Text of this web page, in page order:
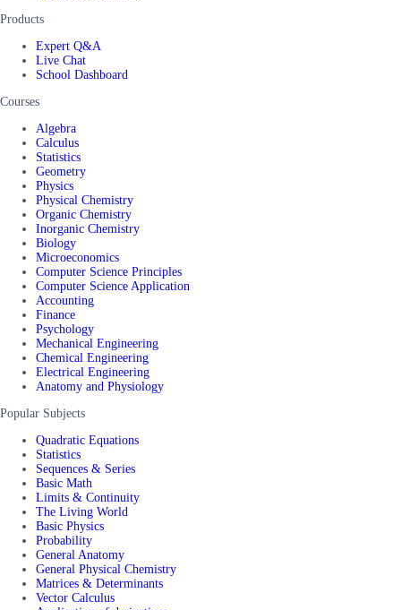
Products
Expert Q&A
Live Chat
School Dashboard
Courses
Algebra
Calculus
Statistics
Geometry
Physics
Physical Chemistry
Organic Chemistry
Inorganic Chemistry
Biology
Microeconomics
Computer Science Principles
Computer Science Application
Accounting
Finance
Psychology
Mechanical Engineering
Chemical Engineering
Electrical Engineering
Anatomy and Physiology
Popular Subjects
Quadratic Equations
Statistics
Sequences & Series
Basic Math
Limits & Continuity
The Living World
Basic Physics
Probability
General Anatomy
General Physical Chemistry
Matrices & Determinants
Vector Calculus